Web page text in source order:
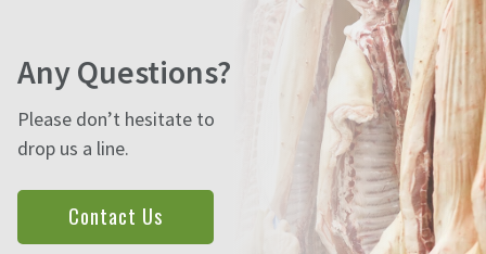
Any Questions?
Please don’t hesitate to
drop us a line.
Contact Us